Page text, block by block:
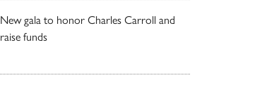
New gala to honor Charles Carroll and
raise funds